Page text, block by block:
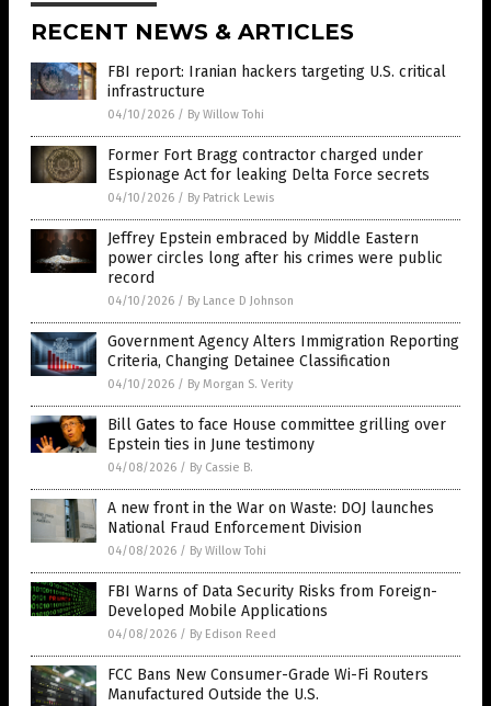
RECENT NEWS & ARTICLES
FBI report: Iranian hackers targeting U.S. critical
infrastructure
04/10/2026 / By Willow Tohi
Former Fort Bragg contractor charged under
Espionage Act for leaking Delta Force secrets
04/10/2026 / By Patrick Lewis
Jeffrey Epstein embraced by Middle Eastern
power circles long after his crimes were public
record
04/10/2026 / By Lance D Johnson
Government Agency Alters Immigration Reporting
Criteria, Changing Detainee Classification
04/10/2026 / By Morgan S. Verity
Bill Gates to face House committee grilling over
Epstein ties in June testimony
04/08/2026 / By Cassie B.
A new front in the War on Waste: DOJ launches
National Fraud Enforcement Division
04/08/2026 / By Willow Tohi
FBI Warns of Data Security Risks from Foreign-
Developed Mobile Applications
04/08/2026 / By Edison Reed
FCC Bans New Consumer-Grade Wi-Fi Routers
Manufactured Outside the U.S.